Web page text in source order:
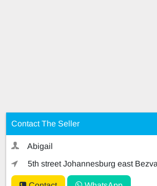
Contact The Seller
Abigail
5th street Johannesburg east